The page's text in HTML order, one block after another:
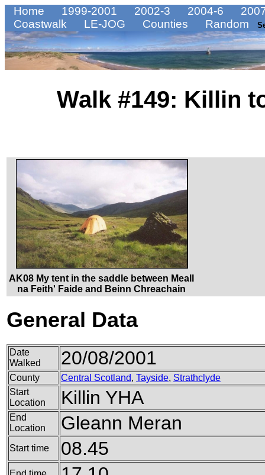
Home 1999-2001 2002-3 2004-6
Coastwalk
LE-JOG Counties Random
Walk #149: Killin
AK08 My tent in the saddle between Meall
na Feith' Faide and Beinn Chreachain
General Data
Date
Walked
20/08/2001
County Central Scotland, Tayside, Strathclyde
Start
Location
Killin YHA
End
Location
Gleann Meran
Start time 08.45